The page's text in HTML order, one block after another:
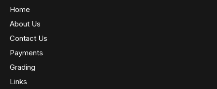
Home
About Us
Contact Us
Payments
Grading
Links